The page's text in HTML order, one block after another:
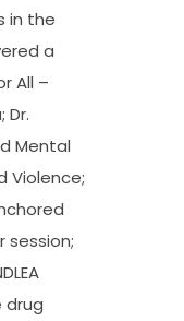
in the
a
All –
Dr.
Mental
Violence;
session;